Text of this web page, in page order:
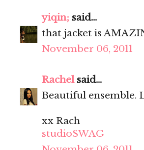
yiqin; said...
that jacket is
November 06, 2011
Rachelsaid...
Beautiful ensemble.
xx Rach
studioSWAG